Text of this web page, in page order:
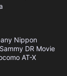
Nippon
Sammy DR Movie
AT-X